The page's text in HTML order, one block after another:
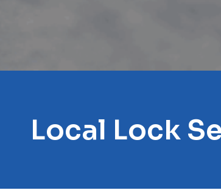
Local Lock